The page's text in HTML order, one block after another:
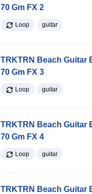
70 Gm FX 2
Loop guitar
TRKTRN Beach Guitar
70 Gm FX 3
Loop guitar
TRKTRN Beach Guitar
70 Gm FX 4
Loop guitar
TRKTRN Beach Guitar